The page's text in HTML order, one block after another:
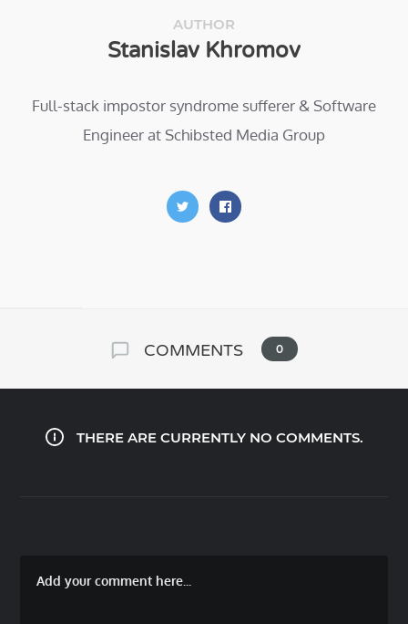
AUTHOR
Stanislav Khromov
Full-stack impostor syndrome sufferer & Software
Engineer at Schibsted Media Group
COMMENTS 0
THERE ARE CURRENTLY NO COMMENTS.